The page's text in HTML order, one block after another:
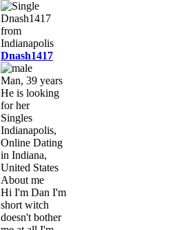
Dnash1417
Man, 39 years
He is looking
for her
Singles
Indianapolis,
Online Dating
in Indiana,
United States
About me
Hi I'm Dan I'm
short witch
doesn't bother